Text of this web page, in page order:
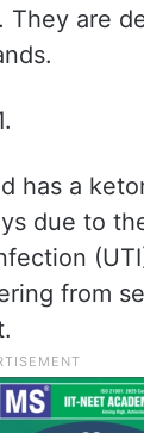
are
has a
due to
from